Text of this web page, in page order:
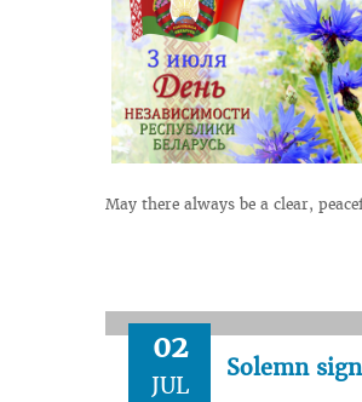
May there always be a clear,
02
JUL
Solemn